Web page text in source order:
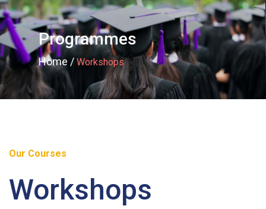
Programmes
Home / Workshops
Our Courses
Workshops